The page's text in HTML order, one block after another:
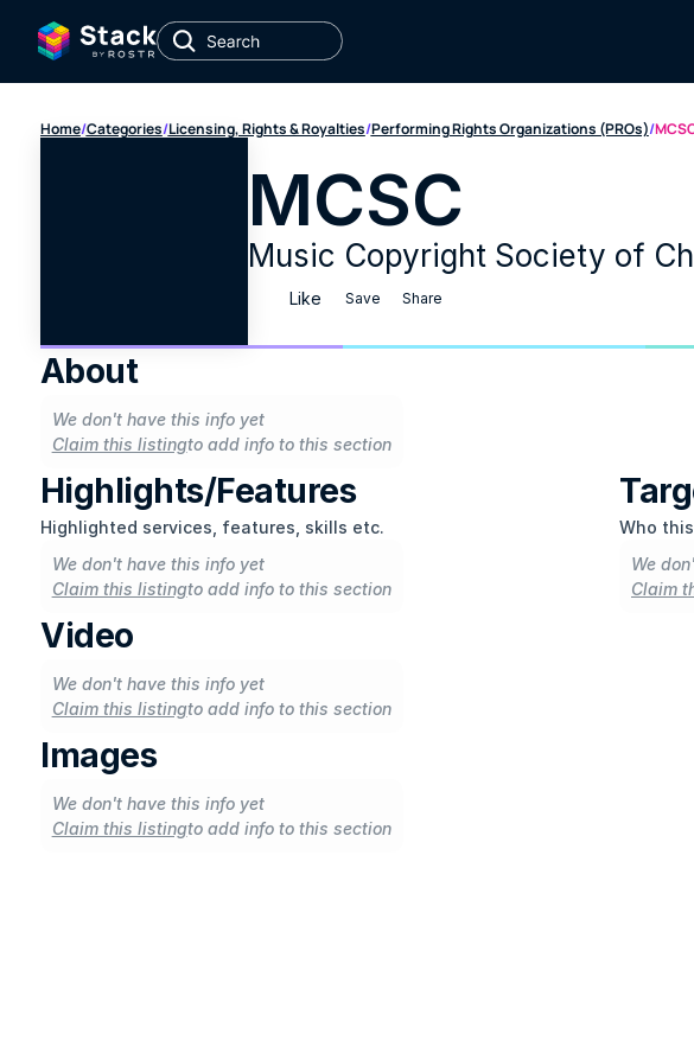
Home/Categories/Licensing, Rights & Royalties/Performing Rights Organizations (PROs)/
MCSC
Music Copyright Society of
Like Save Share
About
We don't have this info yet
Claim this listingto add info to this section
Highlights/Features
Highlighted services, features, skills etc.
We don't have this info yet
Claim this listingto add info to this section
Who
We
Claim
Video
We don't have this info yet
Claim this listingto add info to this section
Images
We don't have this info yet
Claim this listingto add info to this section